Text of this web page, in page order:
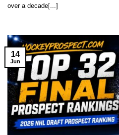
over a decade[...]
14
Jun